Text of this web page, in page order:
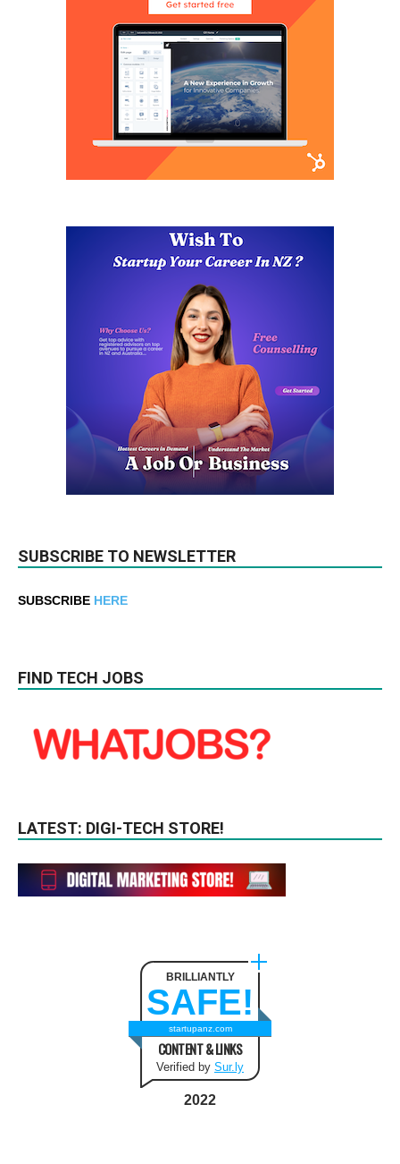
SUBSCRIBE TO NEWSLETTER
SUBSCRIBE HERE
FIND TECH JOBS
LATEST: DIGI-TECH STORE!
BRILLIANTLY
SAFE!
startupanz.com
CONTENT & LINKS
Verified by Sur.ly
2022